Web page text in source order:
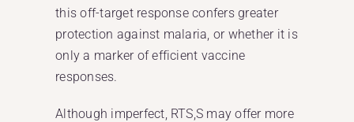
this off-target response confers greater
protection against malaria, or whether it is
only a marker of efficient vaccine
responses.
Although imperfect, RTS,S may offer more